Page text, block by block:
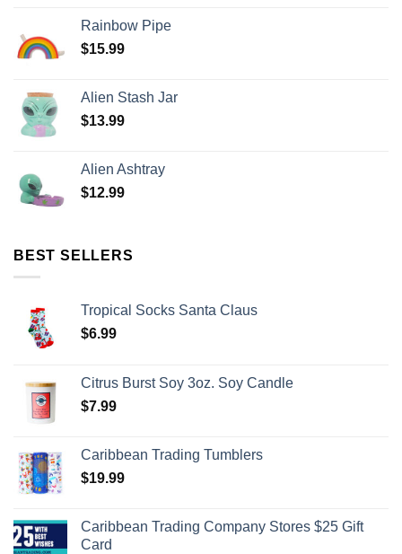
Rainbow Pipe
$15.99
Alien Stash Jar
$13.99
Alien Ashtray
$12.99
BEST SELLERS
Tropical Socks Santa Claus
$6.99
Citrus Burst Soy 3oz. Soy Candle
$7.99
Caribbean Trading Tumblers
$19.99
Caribbean Trading Company Stores $25 Gift
Card